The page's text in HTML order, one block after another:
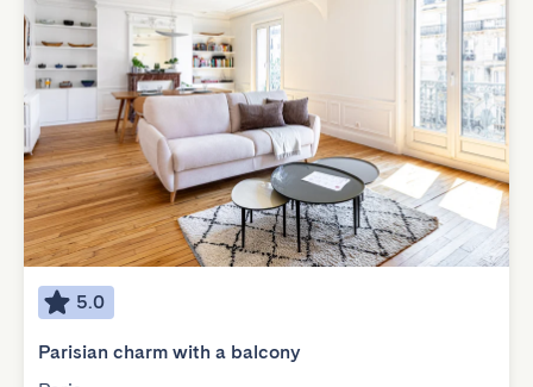
5.0
Parisian charm with a balcony